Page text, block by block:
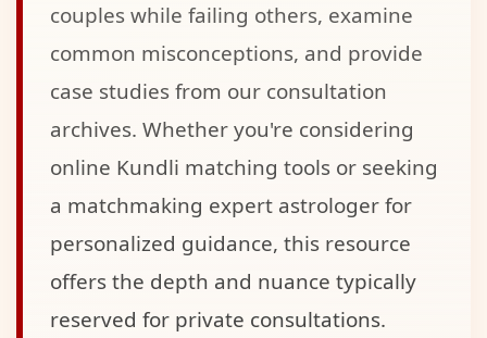
couples while failing others, examine
common misconceptions, and provide
case studies from our consultation
archives. Whether you're considering
online Kundli matching tools or seeking
a matchmaking expert astrologer for
personalized guidance, this resource
offers the depth and nuance typically
reserved for private consultations.